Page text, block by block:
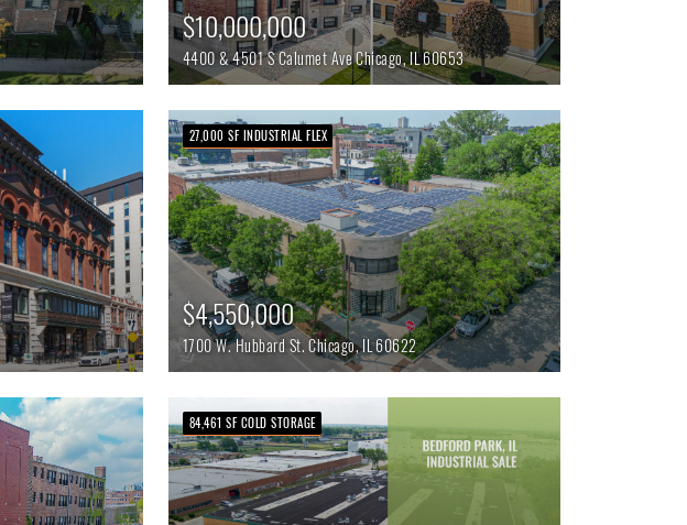
$10,000,000
4400 & 4501 S Calumet AveChicago,IL60653
27,000 SF INDUSTRIAL FLEX
$4,550,000
1700 W. Hubbard St.Chicago,IL60622
84,461 SF COLD STORAGE